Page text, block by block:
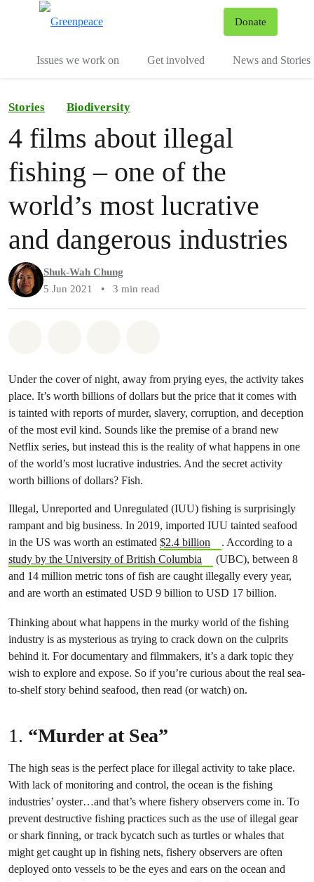
Donate
Issues we work on Get involved News and Stories
Stories Biodiversity
4 films about illegal
fishing – one of the
world’s most lucrative
and dangerous industries
Shuk-Wah Chung
5 Jun 2021
• 3 min read
Under the cover of night, away from prying eyes, the activity takes
place. It’s worth billions of dollars but the price that it comes with
is tainted with reports of murder, slavery, corruption, and deception
of the most evil kind. Sounds like the premise of a brand new
Netflix series, but instead this is the reality of what happens in one
of the world’s most lucrative industries. And the secret activity
worth billions of dollars? Fish.
Illegal, Unreported and Unregulated (IUU) fishing is surprisingly
rampant and big business. In 2019, imported IUU tainted seafood
in the US was worth an estimated $2.4 billion
. According to a
study by the University of British Columbia
(UBC), between 8
and 14 million metric tons of fish are caught illegally every year,
and are worth an estimated USD 9 billion to USD 17 billion.
Thinking about what happens in the murky world of the fishing
industry is as mysterious as trying to crack down on the culprits
behind it. For documentary and filmmakers, it’s a dark topic they
wish to explore and expose. So if you’re curious about the real sea-
to-shelf story behind seafood, then read (or watch) on.
1. “Murder at Sea”
The high seas is the perfect place for illegal activity to take place.
With lack of monitoring and control, the ocean is the fishing
industries’ oyster…and that’s where fishery observers come in. To
prevent destructive fishing practices such as the use of illegal gear
or shark finning, or track bycatch such as turtles or whales that
might get caught up in fishing nets, fishery observers are often
deployed onto vessels to be the eyes and ears on the ocean and